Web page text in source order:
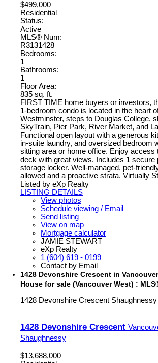
$499,000
Residential
Status:
Active
MLS® Num:
R3131428
Bedrooms:
1
Bathrooms:
1
Floor Area:
835 sq. ft.
FIRST TIME home buyers or investors,
1-bedroom condo is located in the heart
Westminster, steps to Douglas College,
SkyTrain, Pier Park, River Market, and
Functional open layout with a generous
in-suite laundry, and oversized bedroom
sitting area or home office. Enjoy access
deck with great views. Includes 1 secure
storage locker. Well-managed, pet-
allowed and a proactive strata. Virtually
Listed by eXp Realty
LISTING DETAILS
View photos
Schedule viewing / Email
Send listing
View on map
Mortgage calculator
JAMIE STEWART
eXp Realty
1 (604) 619 - 0199
Contact by Email
1428 Devonshire Crescent in
House for sale (Vancouver West) :
1428 Devonshire Crescent Shaughnessy
1428 Devonshire Crescent
Shaughnessy
$13,688,000